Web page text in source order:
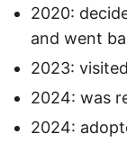
2020:
and went
2023:
2024: was
2024: